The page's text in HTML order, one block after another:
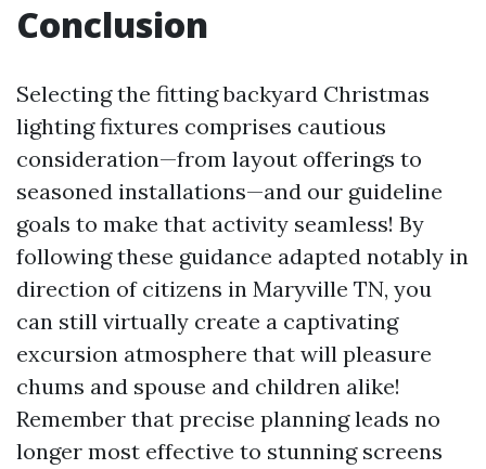
Conclusion
Selecting the fitting backyard Christmas
lighting fixtures comprises cautious
consideration—from layout offerings to
seasoned installations—and our guideline
goals to make that activity seamless! By
following these guidance adapted notably in
direction of citizens in Maryville TN, you
can still virtually create a captivating
excursion atmosphere that will pleasure
chums and spouse and children alike!
Remember that precise planning leads no
longer most effective to stunning screens